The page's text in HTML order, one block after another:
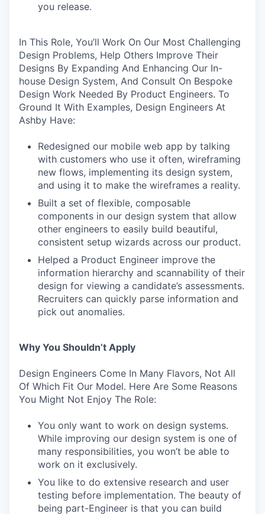
you release.
In This Role, You’ll Work On Our Most Challenging
Design Problems, Help Others Improve Their
Designs By Expanding And Enhancing Our In-
house Design System, And Consult On Bespoke
Design Work Needed By Product Engineers. To
Ground It With Examples, Design Engineers At
Ashby Have:
Redesigned our mobile web app by talking
with customers who use it often, wireframing
new flows, implementing its design system,
and using it to make the wireframes a reality.
Built a set of flexible, composable
components in our design system that allow
other engineers to easily build beautiful,
consistent setup wizards across our product.
Helped a Product Engineer improve the
information hierarchy and scannability of their
design for viewing a candidate’s assessments.
Recruiters can quickly parse information and
pick out anomalies.
Why You Shouldn’t Apply
Design Engineers Come In Many Flavors, Not All
Of Which Fit Our Model. Here Are Some Reasons
You Might Not Enjoy The Role:
You only want to work on design systems.
While improving our design system is one of
many responsibilities, you won’t be able to
work on it exclusively.
You like to do extensive research and user
testing before implementation. The beauty of
being part-Engineer is that you can build